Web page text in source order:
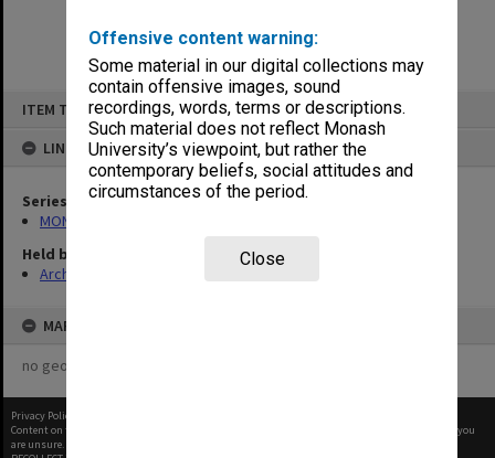
Offensive content warning:
Some material in our digital collections may
contain offensive images, sound
recordings, words, terms or descriptions.
Such material does not reflect Monash
University’s viewpoint, but rather the
contemporary beliefs, social attitudes and
circumstances of the period.
Close
ITEM TYPE: ITEM
LINKED TO
Series
MON524: Records related to Pelletray Pty Ltd
Held by
Archives
MAP
no geotags or polygons yet
Privacy Policy
Content on this site may be subject to Copyright, please
before any reuse if you
are unsure.